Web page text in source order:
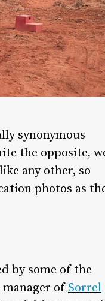
synonymous
the opposite,
any other, so
photos as
by some of the
manager ofSorrel